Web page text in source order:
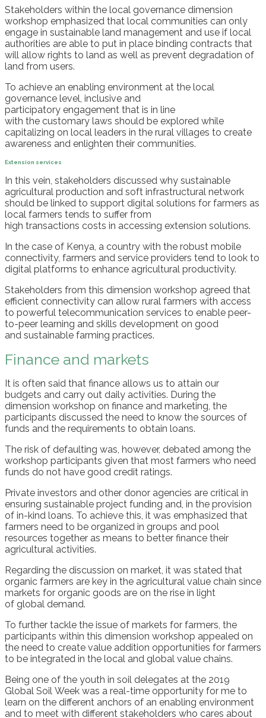
Stakeholders within the local governance dimension
workshop emphasized that local communities can only
engage in sustainable land management and use if local
authorities are able to put in place binding contracts that
will allow rights to land as well as prevent degradation of
land from users.
To achieve an enabling environment at the local
governance level, inclusive and
participatory engagement that is in line
with the customary laws should be explored while
capitalizing on local leaders in the rural villages to create
awareness and enlighten their communities.
Extension services
In this vein, stakeholders discussed why sustainable
agricultural production and soft infrastructural network
should be linked to support digital solutions for farmers as
local farmers tends to suffer from
high transactions costs in accessing extension solutions.
In the case of Kenya, a country with the robust mobile
connectivity, farmers and service providers tend to look to
digital platforms to enhance agricultural productivity.
Stakeholders from this dimension workshop agreed that
efficient connectivity can allow rural farmers with access
to powerful telecommunication services to enable peer-
to-peer learning and skills development on good
and sustainable farming practices.
Finance and markets
It is often said that finance allows us to attain our
budgets and carry out daily activities. During the
dimension workshop on finance and marketing, the
participants discussed the need to know the sources of
funds and the requirements to obtain loans.
The risk of defaulting was , however, debated among the
workshop participants given that most farmers who need
funds do not have good credit ratings.
Private investors and other donor agencies are critical in
ensuring sustainable project funding and, in the provision
of in-kind loans. To achieve this, it was emphasized that
farmers need to be organized in groups and pool
resources together as means to better finance their
agricultural activities.
Regarding the discussion on market, it was stated that
organic farmers are key in the agricultural value chain since
markets for organic goods are on the rise in light
of global demand.
To further tackle the issue of markets for farmers, the
participants within this dimension workshop appealed on
the need to create value addition opportunities for farmers
to be integrated in the local and global value chains.
Being one of the youth in soil delegates at the 2019
Global Soil Week was a real-time opportunity for me to
learn on the different anchors of an enabling environment
and to meet with different stakeholders who cares about